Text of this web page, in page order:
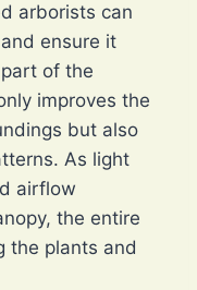
arborists can
ensure it
of the
improves the
but also
As light
airflow
the entire
the plants and